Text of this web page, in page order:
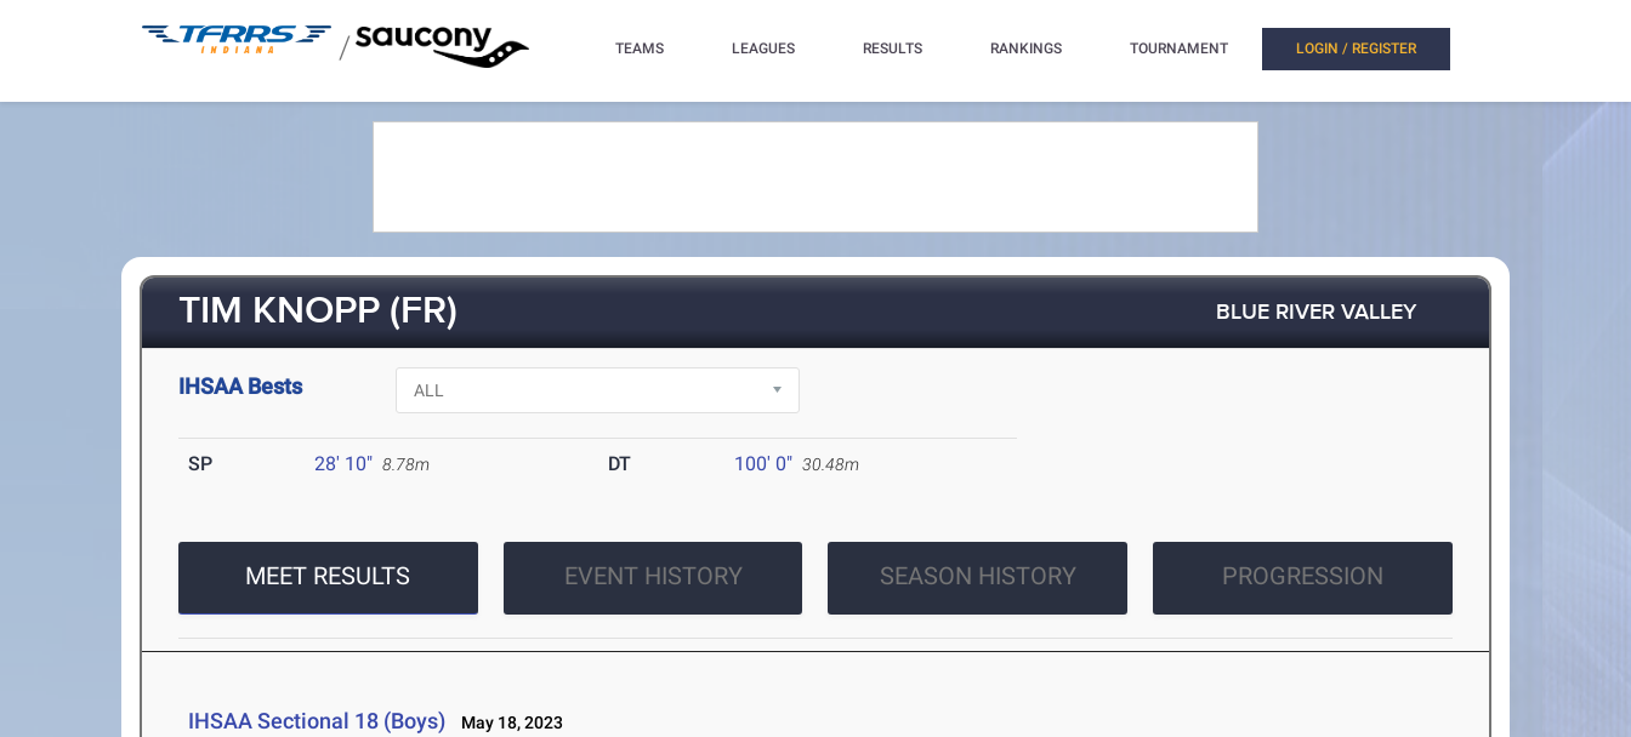
/ TEAMS LEAGUES RESULTS RANKINGS TOURNAMENT LOGIN / REGISTER
TIM KNOPP (FR) BLUE RIVER VALLEY
IHSAA Bests
SP 28' 10" 8.78m DT 100' 0" 30.48m
MEET RESULTS EVENT HISTORY SEASON HISTORY PROGRESSION
IHSAA Sectional 18 (Boys) May 18, 2023